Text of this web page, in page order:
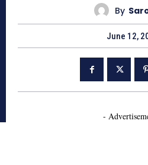
By
June 12,
-